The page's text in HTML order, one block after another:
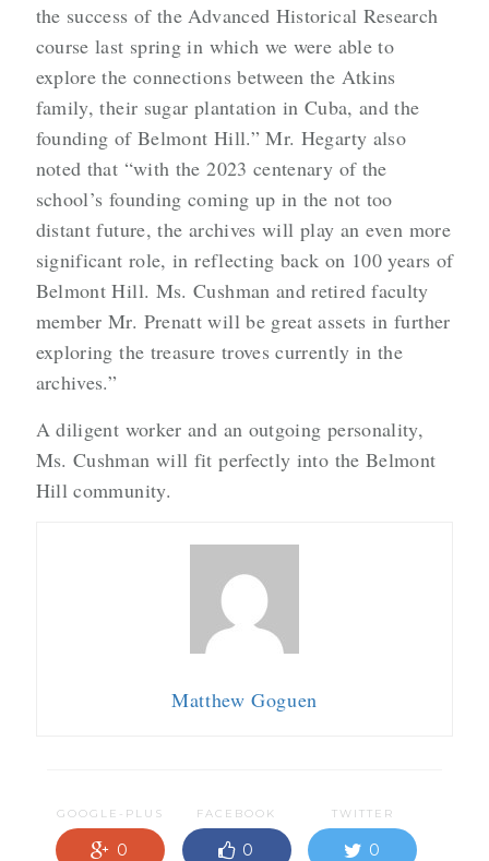
the success of the Advanced Historical Research
course last spring in which we were able to
explore the connections between the Atkins
family, their sugar plantation in Cuba, and the
founding of Belmont Hill.” Mr. Hegarty also
noted that “with the 2023 centenary of the
school’s founding coming up in the not too
distant future, the archives will play an even more
significant role, in reflecting back on 100 years of
Belmont Hill. Ms. Cushman and retired faculty
member Mr. Prenatt will be great assets in further
exploring the treasure troves currently in the
archives.”
A diligent worker and an outgoing personality,
Ms. Cushman will fit perfectly into the Belmont
Hill community.
Matthew Goguen
GOOGLE-PLUS
0
FACEBOOK
0
TWITTER
0